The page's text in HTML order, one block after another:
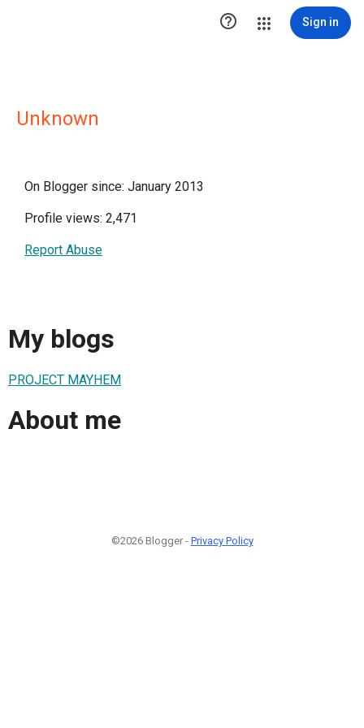
 Sign in
Unknown
On Blogger since: January 2013
Profile views: 2,471
Report Abuse
My blogs
PROJECT MAYHEM
About me
©2026 Blogger - Privacy Policy